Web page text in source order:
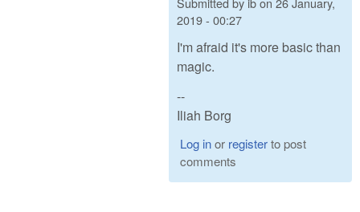
2019 - 00:27
I'm afraid it's more basic than
magic.
--
Iliah Borg
Log inor registerto post
comments